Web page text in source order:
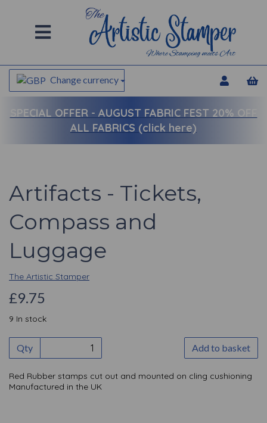
Change currency
SPECIAL OFFER - AUGUST FABRIC FEST 20% OFF
ALL FABRICS (click here)
Artifacts - Tickets,
Compass and
Luggage
The Artistic Stamper
£9.75
9 In stock
Qty Add to basket
Red Rubber stamps cut out and mounted on cling cushioning
Manufactured in the UK